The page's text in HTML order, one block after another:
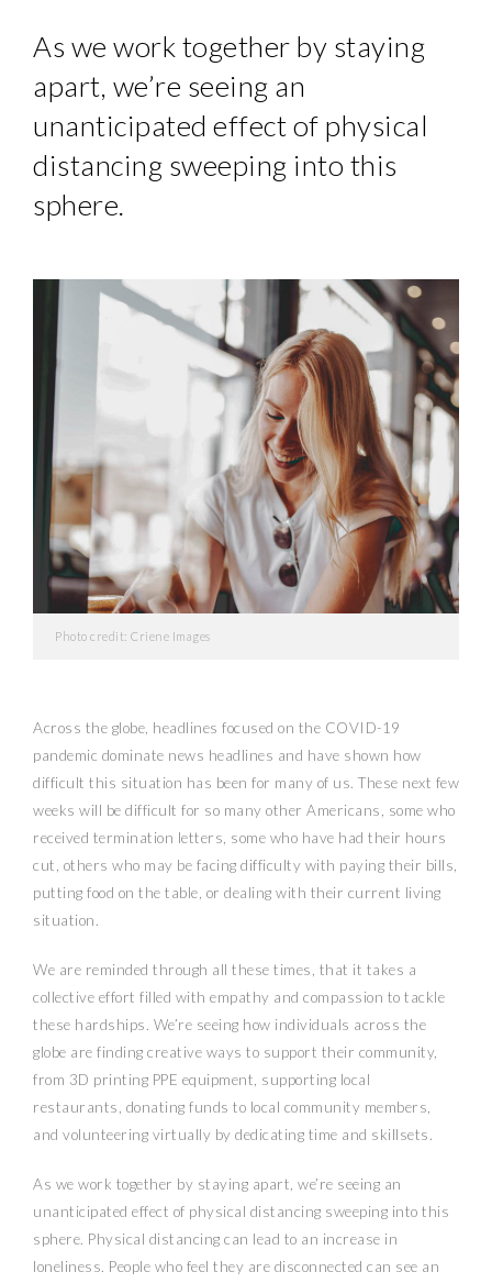
As we work together by staying
apart, we’re seeing an
unanticipated effect of physical
distancing sweeping into this
sphere.
Photo credit: Criene Images
Across the globe, headlines focused on the COVID-19
pandemic dominate news headlines and have shown how
difficult this situation has been for many of us. These next few
weeks will be difficult for so many other Americans, some who
received termination letters, some who have had their hours
cut, others who may be facing difficulty with paying their bills,
putting food on the table, or dealing with their current living
situation.
We are reminded through all these times, that it takes a
collective effort filled with empathy and compassion to tackle
these hardships. We’re seeing how individuals across the
globe are finding creative ways to support their community,
from 3D printing PPE equipment, supporting local
restaurants, donating funds to local community members,
and volunteering virtually by dedicating time and skillsets.
As we work together by staying apart, we’re seeing an
unanticipated effect of physical distancing sweeping into this
sphere. Physical distancing can lead to an increase in
loneliness. People who feel they are disconnected can see an